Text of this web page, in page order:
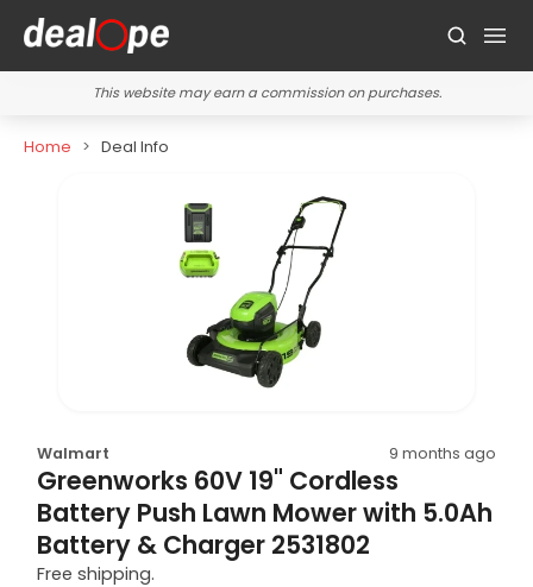
This website may earn a commission on purchases.
Home Deal Info
Walmart 9 months ago
Greenworks 60V 19" Cordless
Battery Push Lawn Mower with 5.0Ah
Battery & Charger 2531802
Free shipping.